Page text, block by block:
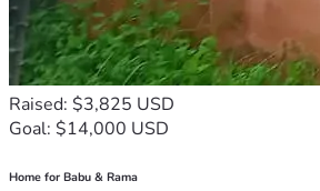
Raised: $3,825 USD
Goal: $14,000 USD
Home for Babu & Rama